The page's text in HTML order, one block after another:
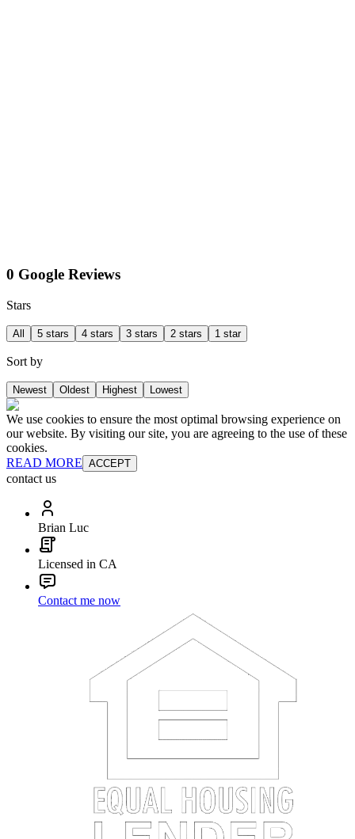
0 Google Reviews
Stars
All 5 stars 4 stars 3 stars 2 stars 1 star
Sort by
Newest Oldest Highest Lowest
We use cookies to ensure the most optimal browsing experience on
our website. By visiting our site, you are agreeing to the use of these
cookies.
READ MORE ACCEPT
contact us
Brian Luc
Licensed in CA
Contact me now